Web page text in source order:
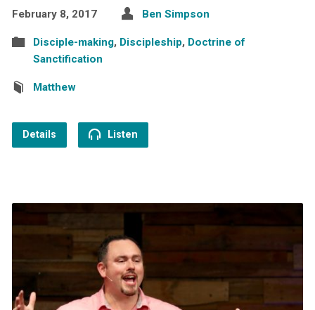
February 8, 2017 Ben Simpson
Disciple-making, Discipleship, Doctrine of
Sanctification
Matthew
Details Listen